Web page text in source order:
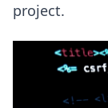
project.